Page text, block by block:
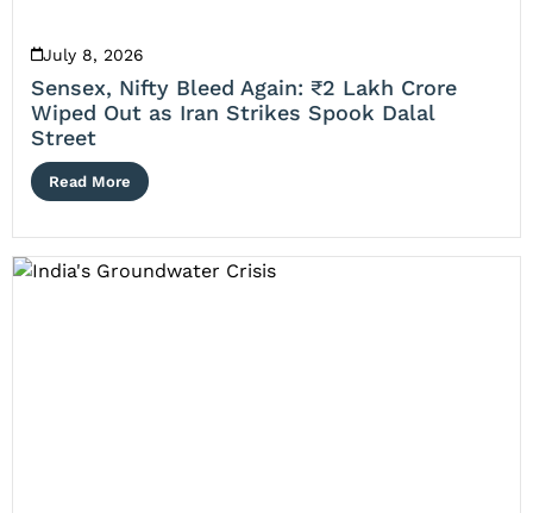
July 8, 2026
Sensex, Nifty Bleed Again: ₹2 Lakh Crore
Wiped Out as Iran Strikes Spook Dalal
Street
Read More